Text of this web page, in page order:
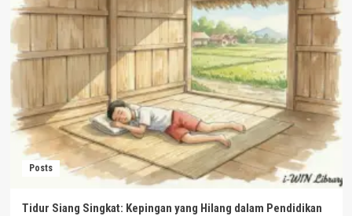
Posts
Tidur Siang Singkat: Kepingan yang Hilang dalam Pendidikan